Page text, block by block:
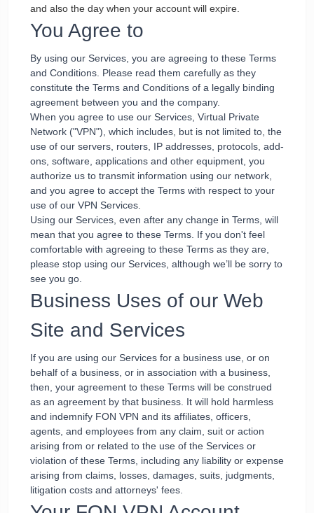
and also the day when your account will expire.
You Agree to
By using our Services, you are agreeing to these Terms
and Conditions. Please read them carefully as they
constitute the Terms and Conditions of a legally binding
agreement between you and the company.
When you agree to use our Services, Virtual Private
Network ("VPN"), which includes, but is not limited to, the
use of our servers, routers, IP addresses, protocols, add-
ons, software, applications and other equipment, you
authorize us to transmit information using our network,
and you agree to accept the Terms with respect to your
use of our VPN Services.
Using our Services, even after any change in Terms, will
mean that you agree to these Terms. If you don't feel
comfortable with agreeing to these Terms as they are,
please stop using our Services, although we’ll be sorry to
see you go.
Business Uses of our Web
Site and Services
If you are using our Services for a business use, or on
behalf of a business, or in association with a business,
then, your agreement to these Terms will be construed
as an agreement by that business. It will hold harmless
and indemnify FON VPN and its affiliates, officers,
agents, and employees from any claim, suit or action
arising from or related to the use of the Services or
violation of these Terms, including any liability or expense
arising from claims, losses, damages, suits, judgments,
litigation costs and attorneys' fees.